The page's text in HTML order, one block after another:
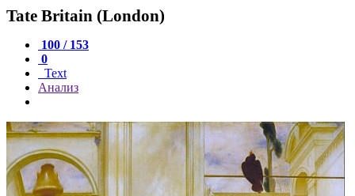
Tate Britain (London)
100 / 153
0
Text
Анализ